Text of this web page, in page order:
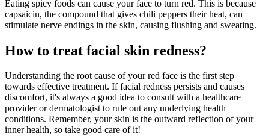
Eating spicy foods can cause your face to turn red. This is because
capsaicin, the compound that gives chili peppers their heat, can
stimulate nerve endings in the skin, causing flushing and sweating.
How to treat facial skin redness?
Understanding the root cause of your red face is the first step
towards effective treatment. If facial redness persists and causes
discomfort, it's always a good idea to consult with a healthcare
provider or dermatologist to rule out any underlying health
conditions. Remember, your skin is the outward reflection of your
inner health, so take good care of it!